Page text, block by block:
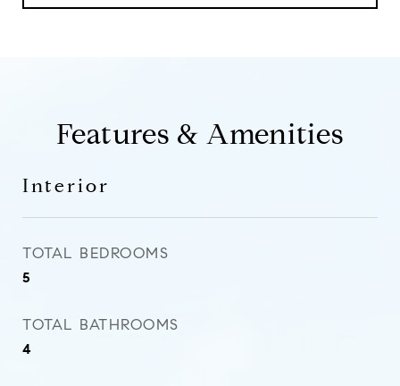
Features & Amenities
Interior
TOTAL BEDROOMS
5
TOTAL BATHROOMS
4